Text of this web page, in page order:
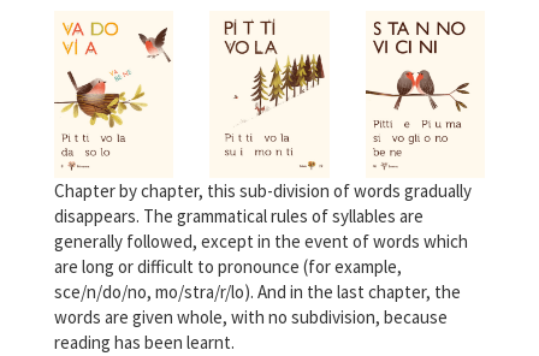
Chapter by chapter, this sub-division of words gradually
disappears. The grammatical rules of syllables are
generally followed, except in the event of words which
are long or difficult to pronounce (for example,
sce/n/do/no, mo/stra/r/lo). And in the last chapter, the
words are given whole, with no subdivision, because
reading has been learnt.